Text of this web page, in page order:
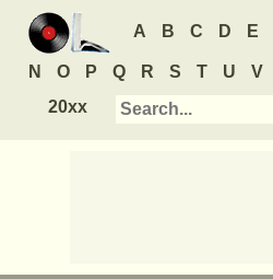
A B C D E
N O P Q R S T U V
20xx